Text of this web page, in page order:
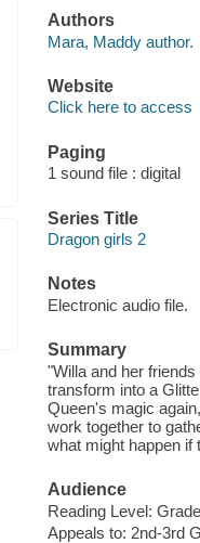
Authors
Mara, Maddy author.
Website
Click here to access
Paging
1 sound file : digital
Series Title
Dragon girls 2
Notes
Electronic audio file.
Summary
"Willa and her
transform into a
Queen's magic
work together to
what might happen if
Audience
Reading Level:
Appeals to: 2nd-3rd